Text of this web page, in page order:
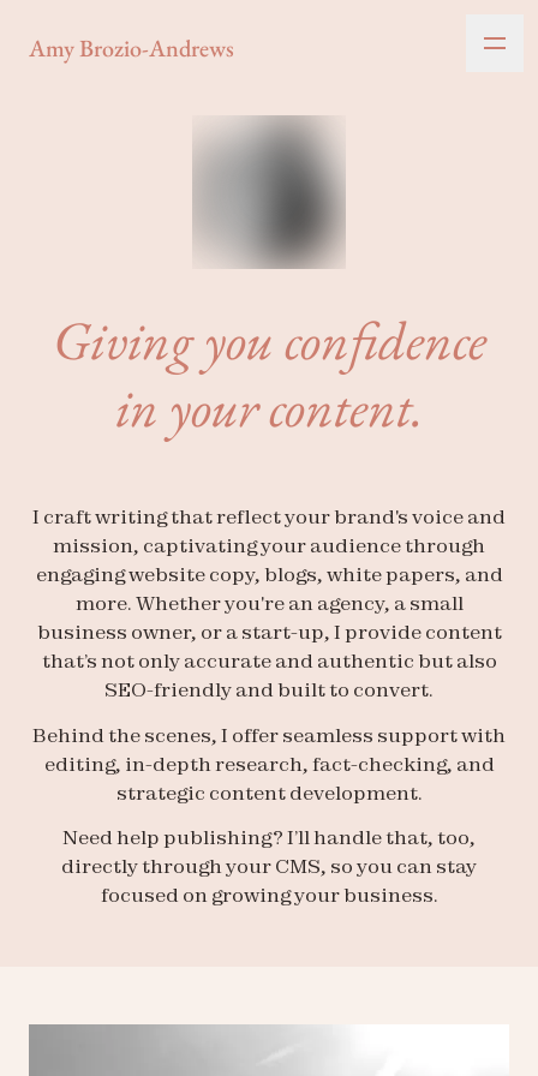
Amy Brozio-Andrews
Giving you confidence
in your content.
I craft writing that reflect your brand's voice and
mission, captivating your audience through
engaging website copy, blogs, white papers, and
more. Whether you're an agency, a small
business owner, or a start-up, I provide content
that’s not only accurate and authentic but also
SEO-friendly and built to convert.
Behind the scenes, I offer seamless support with
editing, in-depth research, fact-checking, and
strategic content development.
Need help publishing? I’ll handle that, too,
directly through your CMS, so you can stay
focused on growing your business.